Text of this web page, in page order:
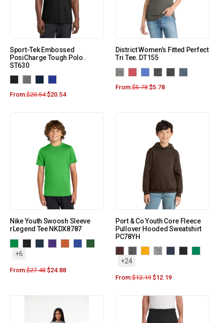
Sport-Tek Embossed
PosiCharge Tough Polo .
ST630
From:$20.54 $20.54
District Women’s Fitted Perfect
Tri Tee. DT155
From:$5.78 $5.78
Nike Youth Swoosh Sleeve
rLegend Tee NKDX8787
+6
From:$27.48 $24.88
Port & Co Youth Core Fleece
Pullover Hooded Sweatshirt
PC78YH
+24
From:$12.19 $12.19